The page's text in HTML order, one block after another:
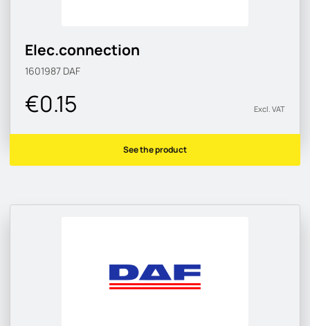
Elec.connection
1601987 DAF
€0.15 Excl. VAT
See the product